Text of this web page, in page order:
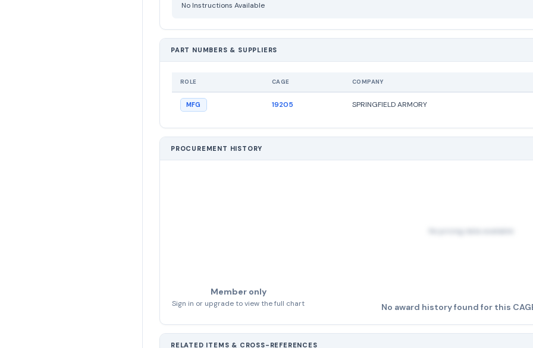
No Instructions Available
PART NUMBERS & SUPPLIERS
ROLE CAGE COMPANY
MFG 19205 SPRINGFIELD ARMORY
PROCUREMENT HISTORY
No pricing data available
Member only
Sign in or upgrade to view the full chart No award history found for this
RELATED ITEMS & CROSS-REFERENCES